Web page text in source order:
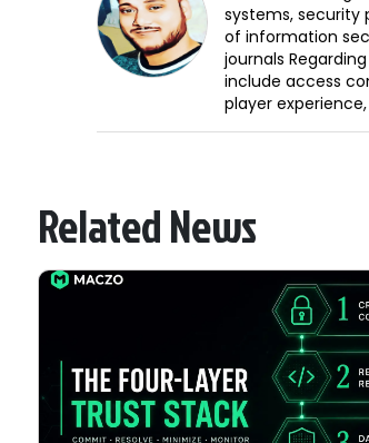
systems, security
of information
journals
include access
player
Related News